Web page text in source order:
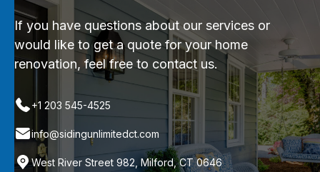
If you have questions about our services or
would like to get a quote for your home
renovation, feel free to contact us.
+1 203 545-4525
info@sidingunlimitedct.com
West River Street 982, Milford, CT 0646